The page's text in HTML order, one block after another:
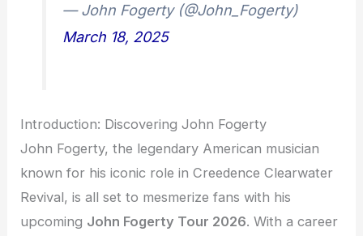
— John Fogerty (@John_Fogerty)
March 18, 2025
Introduction: Discovering John Fogerty
John Fogerty, the legendary American musician
known for his iconic role in Creedence Clearwater
Revival, is all set to mesmerize fans with his
upcoming John Fogerty Tour 2026. With a career